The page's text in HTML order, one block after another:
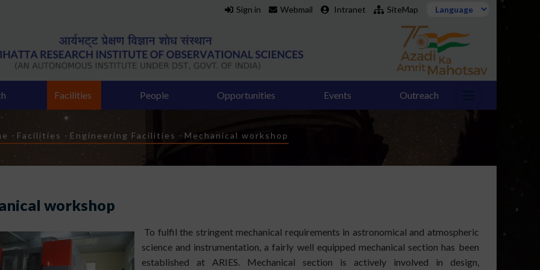
Sign in Webmail Intranet SiteMap
Facilities People Opportunities Events Outreach
- Facilities - Engineering Facilities - Mechanical workshop
workshop
To fulfil the stringent mechanical requirements in astronomical and atmospheric
science and instrumentation, a fairly well equipped mechanical section has been
established at ARIES. Mechanical section is actively involved in design,